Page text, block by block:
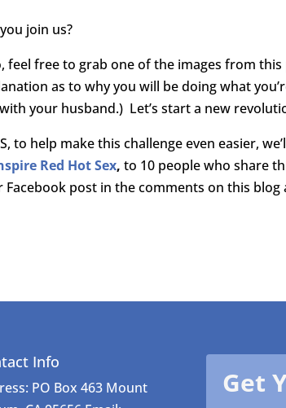
join us?
feel free to grab one of the images from
as to why you will be doing what
your husband.) Let’s start a new
to help make this challenge even easier,
Red Hot Sex, to 10 people who share
Facebook post in the comments on this
Info
PO Box 463 Mount
Get